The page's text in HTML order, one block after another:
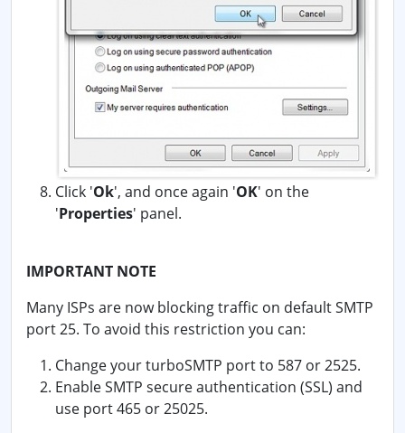
Click 'Ok', and once again 'OK' on the
'Properties' panel.
IMPORTANT NOTE
Many ISPs are now blocking traffic on default SMTP
port 25. To avoid this restriction you can:
Change your turboSMTP port to 587 or 2525.
Enable SMTP secure authentication (SSL) and
use port 465 or 25025.